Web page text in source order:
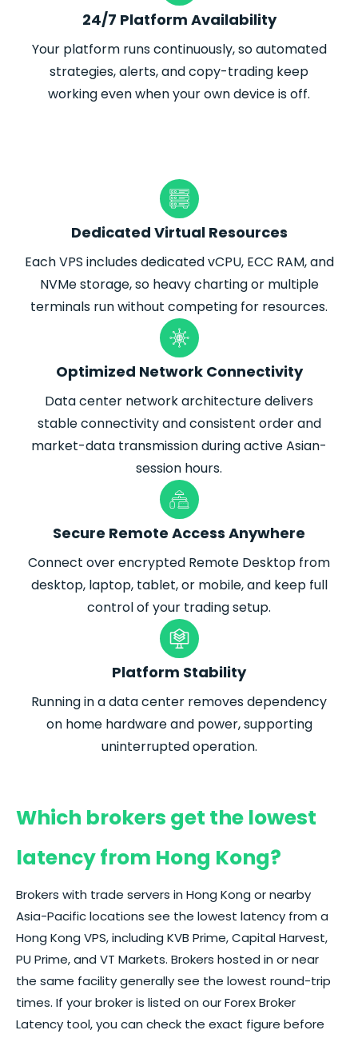
24/7 Platform Availability
Your platform runs continuously, so automated
strategies, alerts, and copy-trading keep
working even when your own device is off.
Dedicated Virtual Resources
Each VPS includes dedicated vCPU, ECC RAM, and
NVMe storage, so heavy charting or multiple
terminals run without competing for resources.
Optimized Network Connectivity
Data center network architecture delivers
stable connectivity and consistent order and
market-data transmission during active Asian-
session hours.
Secure Remote Access Anywhere
Connect over encrypted Remote Desktop from
desktop, laptop, tablet, or mobile, and keep full
control of your trading setup.
Platform Stability
Running in a data center removes dependency
on home hardware and power, supporting
uninterrupted operation.
Which brokers get the lowest
latency from Hong Kong?
Brokers with trade servers in Hong Kong or nearby
Asia-Pacific locations see the lowest latency from a
Hong Kong VPS, including KVB Prime, Capital Harvest,
PU Prime, and VT Markets. Brokers hosted in or near
the same facility generally see the lowest round-trip
times. If yourbrokeris listed on ourForexBroker
Latency tool, you can check the exact figure before